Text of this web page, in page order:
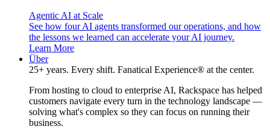
Agentic AI at Scale
See how four AI agents transformed our operations, and how
the lessons we learned can accelerate your AI journey.
Learn More
Über
25+ years. Every shift. Fanatical Experience® at the center.
From hosting to cloud to enterprise AI, Rackspace has helped
customers navigate every turn in the technology landscape —
solving what's complex so they can focus on running their
business.